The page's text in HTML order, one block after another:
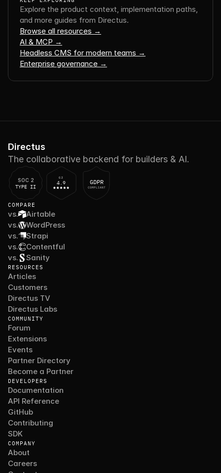
Explore the product context, implementation paths,
and more guides from Directus.
Browse all resources →
AI & MCP →
Headless CMS for modern teams →
Enterprise governance →
Directus
The collaborative backend for builders & AI.
SOC 2
TYPE II
G2
4.9 GDPR
COMPLIANT
COMPARE
vs.
Airtable
vs.
WordPress
vs.
Strapi
vs.
Contentful
vs.
Sanity
RESOURCES
Articles
Customers
Directus TV
Directus Labs
COMMUNITY
Forum
Extensions
Events
Partner Directory
Become a Partner
DEVELOPERS
Documentation
API Reference
GitHub
Contributing
SDK
COMPANY
About
Careers